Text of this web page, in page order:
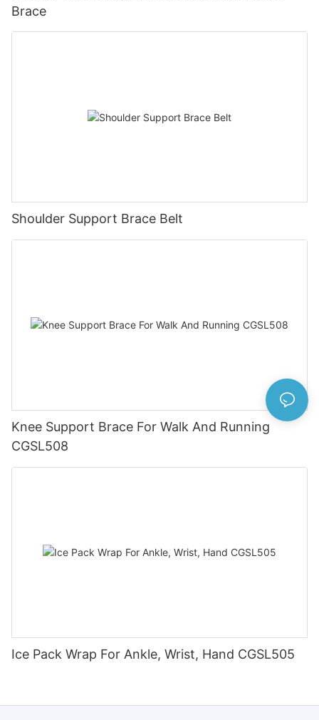
Brace
Shoulder Support Brace Belt
Knee Support Brace For Walk And Running
CGSL508
Ice Pack Wrap For Ankle, Wrist, Hand CGSL505